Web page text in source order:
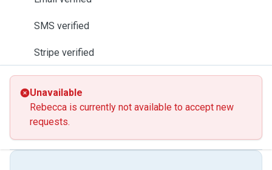
SMS verified
Stripe verified
Unavailable
Rebecca is currently not available to accept new
requests.